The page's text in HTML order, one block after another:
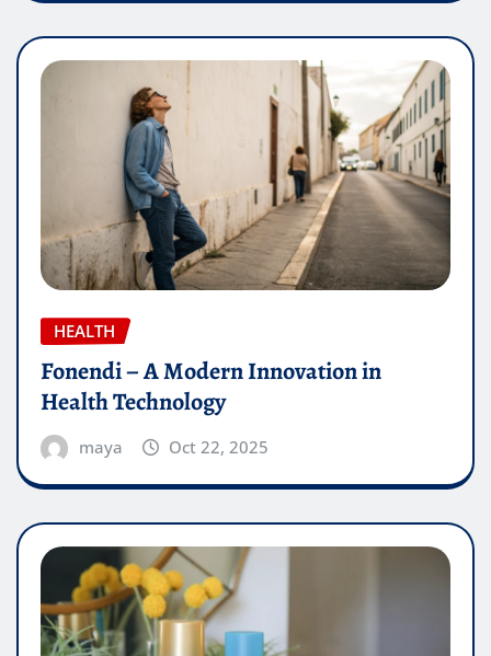
HEALTH
Fonendi – A Modern Innovation in
Health Technology
maya Oct 22, 2025